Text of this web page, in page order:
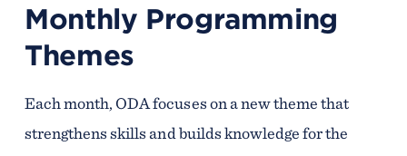
Monthly Programming
Themes
Each month, ODA focuses on a new theme that
strengthens skills and builds knowledge for the